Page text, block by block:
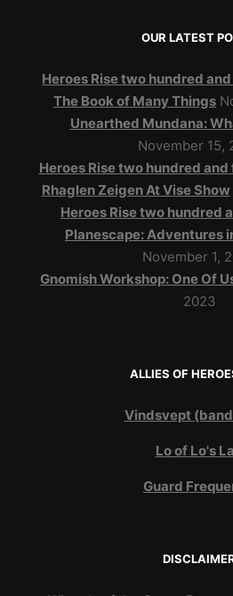
OUR LATEST
Heroes Rise two hundred
The Book of Many Things
Unearthed Mundana:
November 15,
Heroes Rise two hundred
Rhaglen Zeigen At Vise Show
Heroes Rise two hundred
Planescape: Adventures
November 1,
Gnomish Workshop: One Of
2023
ALLIES OF
Vindsvept
Lo of Lo's
Guard